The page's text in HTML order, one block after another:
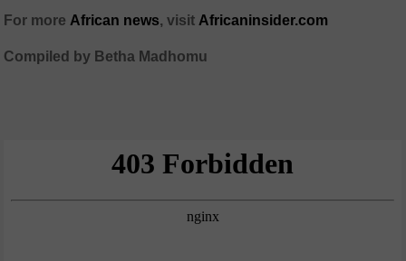
For more African news, visit Africaninsider.com
Compiled by Betha Madhomu